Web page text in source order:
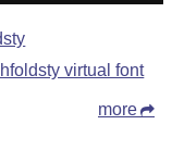
virtual font
more